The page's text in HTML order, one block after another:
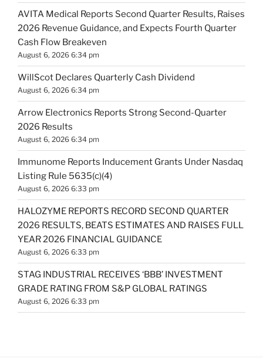
AVITA Medical Reports Second Quarter Results, Raises
2026 Revenue Guidance, and Expects Fourth Quarter
Cash Flow Breakeven
August 6, 2026 6:34 pm
WillScot Declares Quarterly Cash Dividend
August 6, 2026 6:34 pm
Arrow Electronics Reports Strong Second-Quarter
2026 Results
August 6, 2026 6:34 pm
Immunome Reports Inducement Grants Under Nasdaq
Listing Rule 5635(c)(4)
August 6, 2026 6:33 pm
HALOZYME REPORTS RECORD SECOND QUARTER
2026 RESULTS, BEATS ESTIMATES AND RAISES FULL
YEAR 2026 FINANCIAL GUIDANCE
August 6, 2026 6:33 pm
STAG INDUSTRIAL RECEIVES ‘BBB’ INVESTMENT
GRADE RATING FROM S&P GLOBAL RATINGS
August 6, 2026 6:33 pm